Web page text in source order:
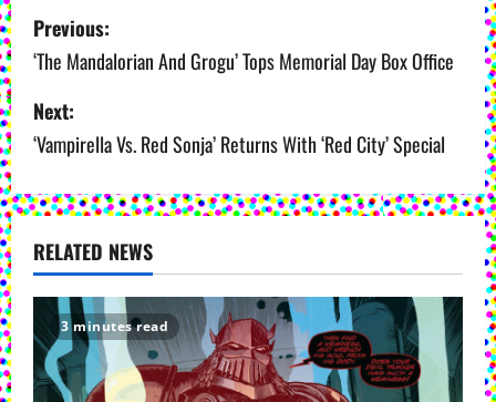
P
o
s
t
n
a
v
i
g
Previous:
‘The Mandalorian And Grogu’ Tops Memorial Day Box Office
Next:
‘Vampirella Vs. Red Sonja’ Returns With ‘Red City’ Special
RELATED NEWS
3 minutes read